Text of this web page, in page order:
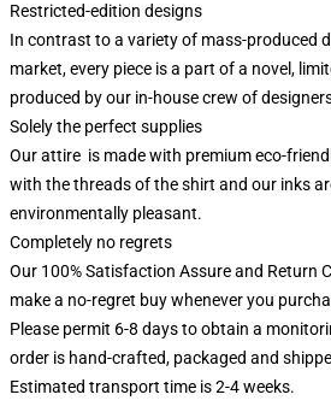
Restricted-edition designs
In contrast to a variety of mass-produced
market, every piece is a part of a novel,
produced by our in-house crew of
Solely the perfect supplies
Our attire is made with premium eco-
with the threads of the shirt and our inks
environmentally pleasant.
Completely no regrets
Our 100% Satisfaction Assure and Return
make a no-regret buy whenever you
Please permit 6-8 days to obtain a
order is hand-crafted, packaged and
Estimated transport time is 2-4 weeks.